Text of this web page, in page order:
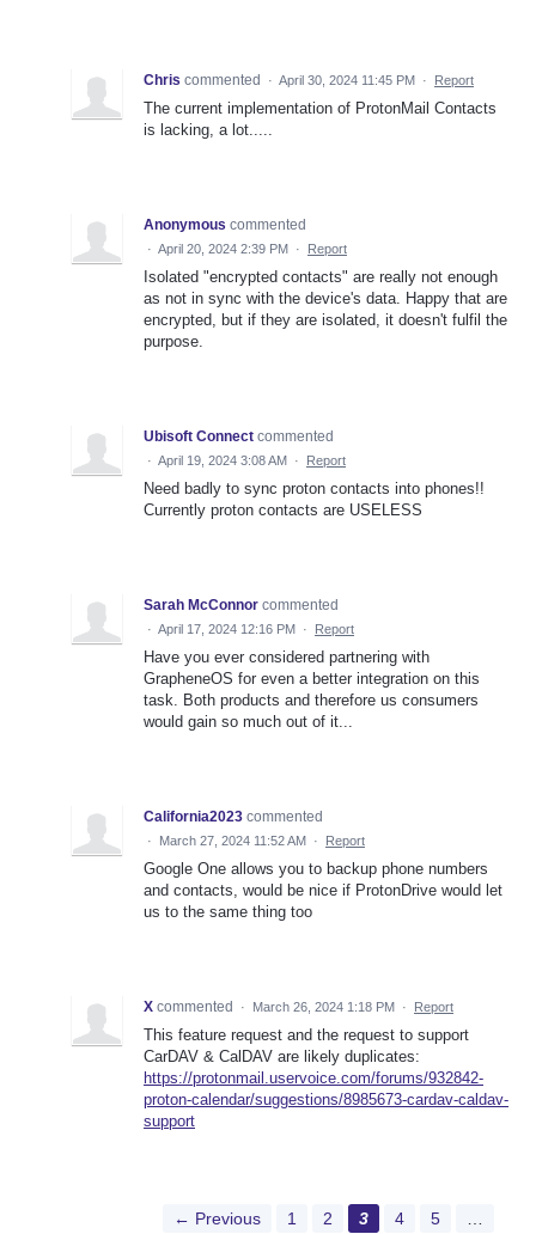
Chris commented · April 30, 2024 11:45 PM · Report
The current implementation of ProtonMail Contacts
is lacking, a lot.....
Anonymous commented
· April 20, 2024 2:39 PM · Report
Isolated "encrypted contacts" are really not enough
as not in sync with the device's data. Happy that are
encrypted, but if they are isolated, it doesn't fulfil the
purpose.
Ubisoft Connect commented
· April 19, 2024 3:08 AM · Report
Need badly to sync proton contacts into phones!!
Currently proton contacts are USELESS
Sarah McConnor commented
· April 17, 2024 12:16 PM · Report
Have you ever considered partnering with
GrapheneOS for even a better integration on this
task. Both products and therefore us consumers
would gain so much out of it...
California2023 commented
· March 27, 2024 11:52 AM · Report
Google One allows you to backup phone numbers
and contacts, would be nice if ProtonDrive would let
us to the same thing too
X commented · March 26, 2024 1:18 PM · Report
This feature request and the request to support
CarDAV & CalDAV are likely duplicates:
https://protonmail.uservoice.com/forums/932842-
proton-calendar/suggestions/8985673-cardav-caldav-
support
← Previous 1 2 3 4 5
…